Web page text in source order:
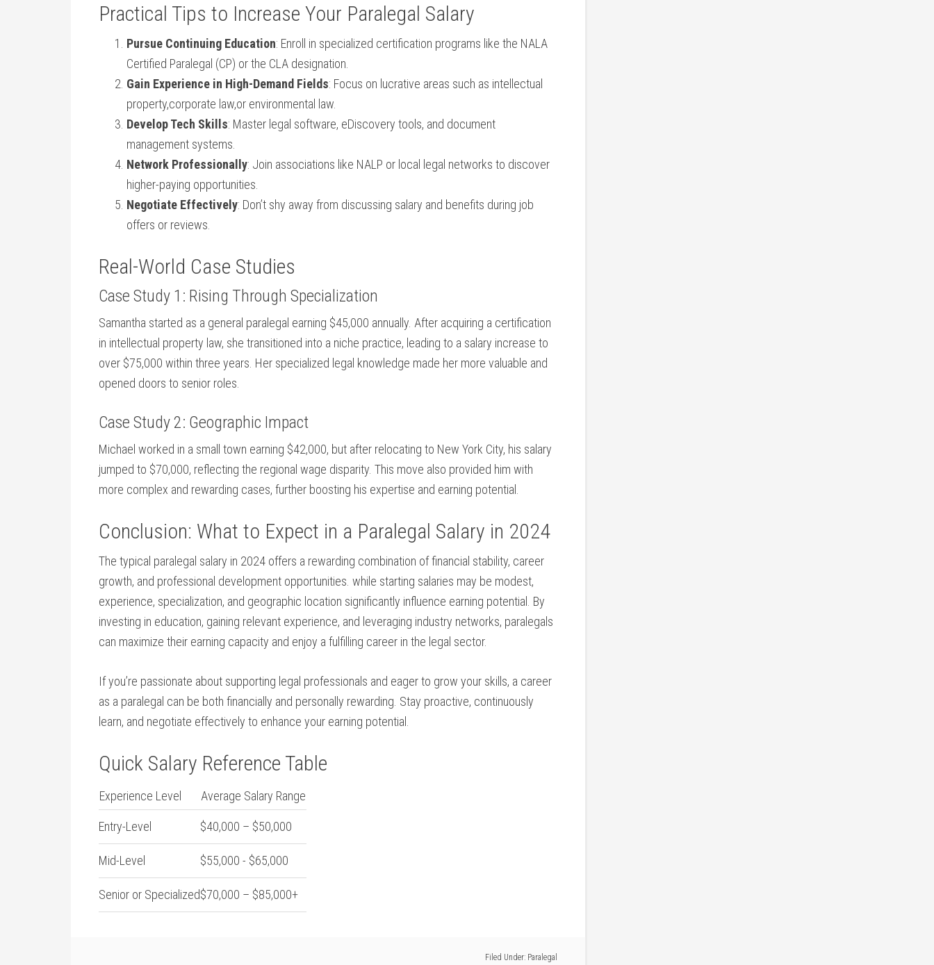
Practical Tips⁤ to‍ Increase Your Paralegal Salary
Pursue ‌Continuing Education: Enroll ⁤in specialized certification programs like the NALA
Certified ‍Paralegal ‍(CP) or the CLA⁢ designation.
Gain Experience in High-Demand Fields: Focus on lucrative areas ⁣such as intellectual
property,corporate‌ law,or environmental law.
Develop Tech Skills: Master legal software,‍ eDiscovery tools, and document
management systems.
Network​ Professionally: Join associations⁣ like NALP or local legal networks to discover
higher-paying opportunities.
Negotiate Effectively: Don’t ⁣shy away from discussing salary and⁣ benefits during job⁣
offers or reviews.
Real-World Case Studies
Case Study 1: Rising Through Specialization
Samantha ​started ⁤as a general paralegal earning⁣ $45,000 annually. After acquiring a certification
in intellectual property law, she transitioned into a niche practice, leading ​to a salary ‌increase to
over $75,000 within three years. Her specialized legal knowledge made ‍her more valuable ⁢and
opened doors to senior roles.
Case Study 2: Geographic⁢ Impact
Michael worked in a small town⁤ earning $42,000, but after relocating to New York City, his ⁢salary
jumped to $70,000, reflecting the⁣ regional wage disparity.⁣ This move also provided ‌him with
more complex and rewarding cases,⁢ further boosting his⁢ expertise and earning potential.
Conclusion: What to Expect in a Paralegal Salary in⁤ 2024
The⁣ typical paralegal salary in 2024 offers a⁣ rewarding combination of financial stability, career
growth,⁢ and professional ⁢development opportunities. while starting​ salaries may be modest,
experience, specialization, ⁢and geographic location significantly‌ influence earning potential. By
investing in education, ‍gaining relevant experience, and leveraging industry networks, paralegals
can maximize their earning ‍capacity and enjoy a fulfilling career in the legal sector.
If you’re passionate ‌about supporting legal professionals and eager to grow your skills, a career
as a paralegal can ​be ⁤both ‌financially and personally rewarding. Stay proactive, continuously
learn, and negotiate effectively to enhance your earning potential.
Quick Salary Reference Table
Experience Level Average Salary Range
Entry-Level $40,000 – $50,000
Mid-Level $55,000 -⁢ $65,000
Senior or Specialized$70,000 – $85,000+
Filed Under: Paralegal